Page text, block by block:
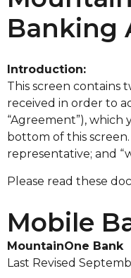
Banking
Introduction:
This screen contains
received in order to
“Agreement”),
bottom of this
representative; and
Please read these
Mobile
MountainOne Bank
Last Revised